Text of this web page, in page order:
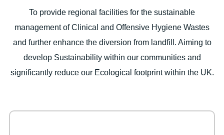
To provide regional facilities for the sustainable
management of Clinical and Offensive Hygiene Wastes
and further enhance the diversion from landfill. Aiming to
develop Sustainability within our communities and
significantly reduce our Ecological footprint within the UK.